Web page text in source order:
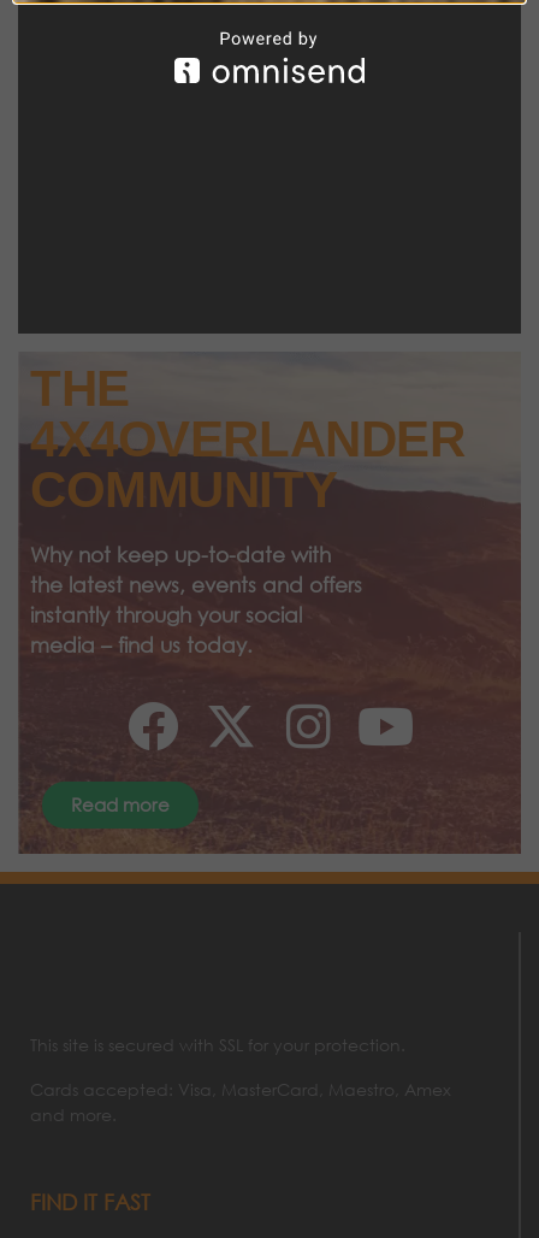
THE
4X4OVERLANDER
COMMUNITY
Why not keep up-to-date with
the latest news, events and offers
instantly through your social
media – find us today.
Read more
This site is secured with SSL for your protection.
Cards accepted: Visa, MasterCard, Maestro, Amex
and more.
FIND IT FAST